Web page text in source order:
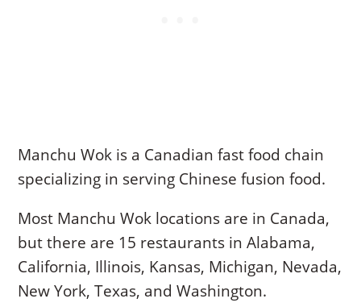
Manchu Wok is a Canadian fast food chain
specializing in serving Chinese fusion food.
Most Manchu Wok locations are in Canada,
but there are 15 restaurants in Alabama,
California, Illinois, Kansas, Michigan, Nevada,
New York, Texas, and Washington.